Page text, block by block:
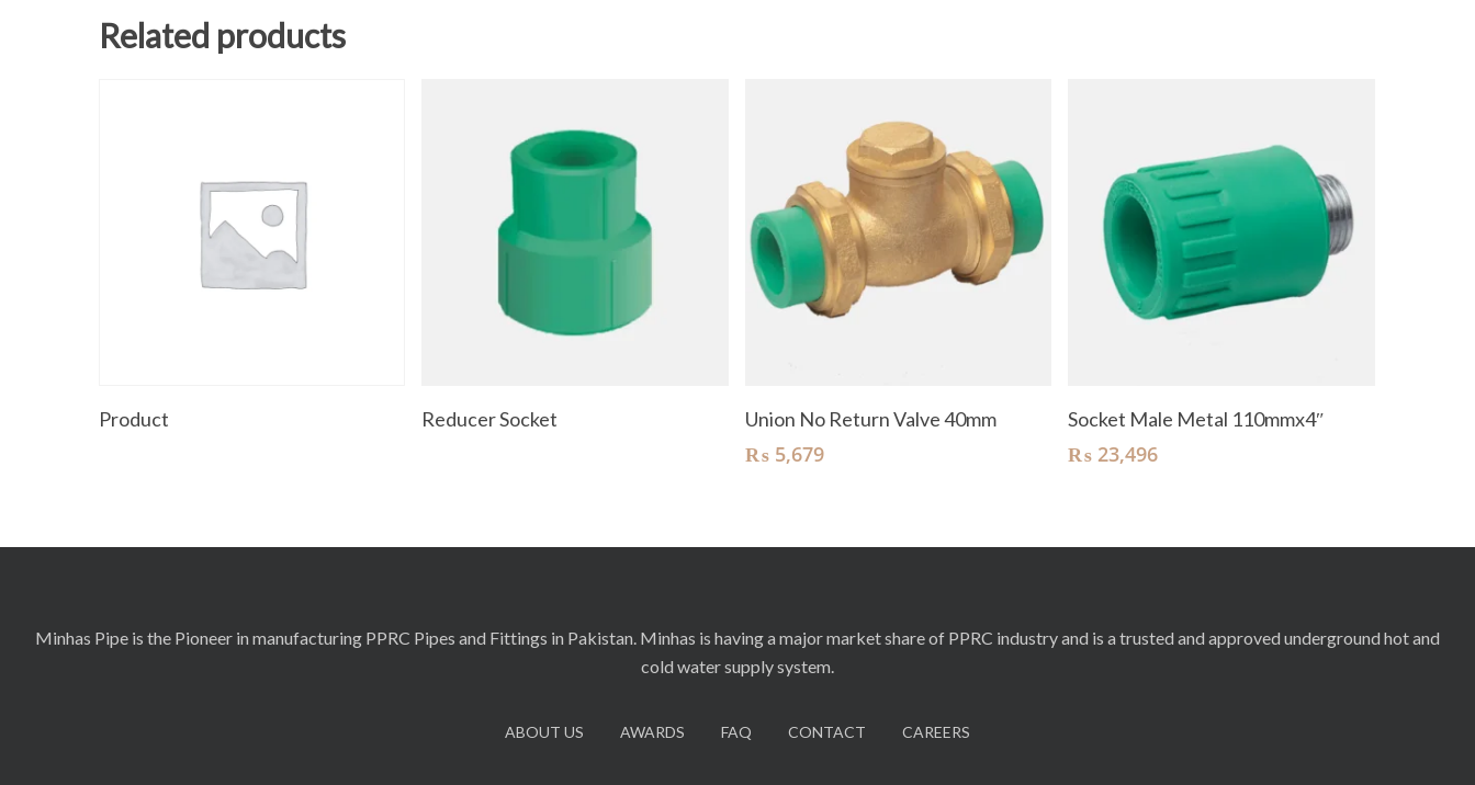
Related products
Product Reducer Socket Union No Return Valve 40mm
₨5,679
Socket Male Metal 110mmx4″
₨ 23,496
Minhas Pipe is the Pioneer in manufacturing PPRC Pipes and Fittings in Pakistan. Minhas is having a major market share of PPRC industry and is a trusted and approved underground hot and
cold water supply system.
ABOUT US AWARDS FAQ CONTACT CAREERS